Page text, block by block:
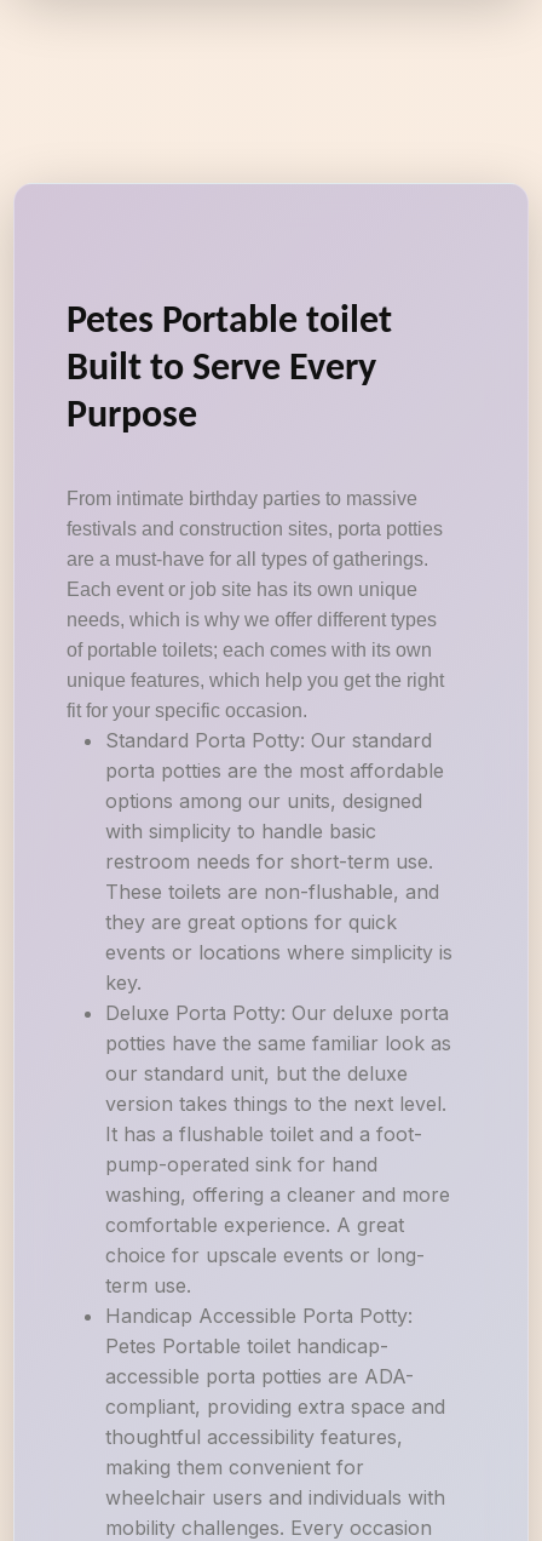
Petes Portable toilet
Built to Serve Every
Purpose
From intimate birthday parties to massive
festivals and construction sites, porta potties
are a must-have for all types of gatherings.
Each event or job site has its own unique
needs, which is why we offer different types
of portable toilets; each comes with its own
unique features, which help you get the right
fit for your specific occasion.
Standard Porta Potty: Our standard
porta potties are the most affordable
options among our units, designed
with simplicity to handle basic
restroom needs for short-term use.
These toilets are non-flushable, and
they are great options for quick
events or locations where simplicity is
key.
Deluxe Porta Potty: Our deluxe porta
potties have the same familiar look as
our standard unit, but the deluxe
version takes things to the next level.
It has a flushable toilet and a foot-
pump-operated sink for hand
washing, offering a cleaner and more
comfortable experience. A great
choice for upscale events or long-
term use.
Handicap Accessible Porta Potty:
Petes Portable toilet handicap-
accessible porta potties are ADA-
compliant, providing extra space and
thoughtful accessibility features,
making them convenient for
wheelchair users and individuals with
mobility challenges. Every occasion